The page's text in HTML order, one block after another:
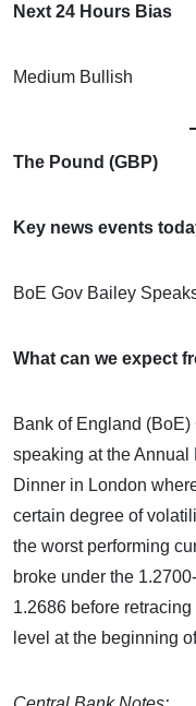
Next 24 Hours Bias
Medium Bullish
The Pound (GBP)
Key news events
BoE Gov Bailey
What can we expect
Bank of England
speaking at the
Dinner in London
certain degree of
the worst performing
broke under the
1.2686 before
level at the beginning